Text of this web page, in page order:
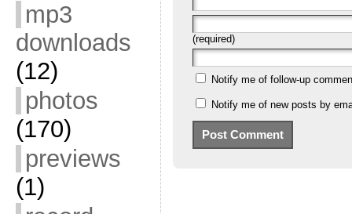
mp3
downloads
(12)
photos
(170)
previews
(1)
(required)
Notify me of follow-up
Notify me of new posts by